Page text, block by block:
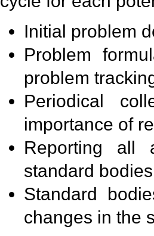
Initial problem
Problem
problem
Periodical
importance of
Reporting all
standard
Standard
changes in the